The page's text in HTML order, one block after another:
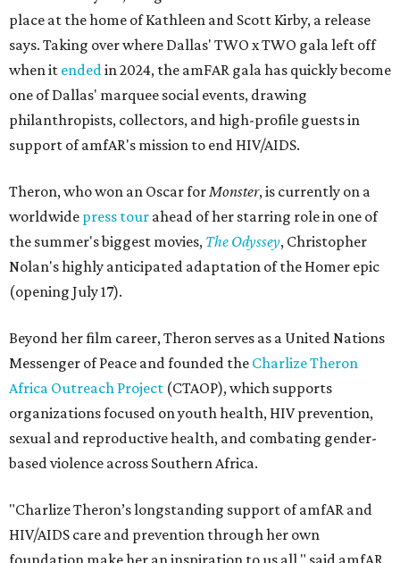
place at the home of Kathleen and Scott Kirby, a release
says. Taking over where Dallas' TWO x TWO gala left off
when it endedin 2024, the amFAR gala has quickly become
one of Dallas' marquee social events, drawing
philanthropists, collectors, and high-profile guests in
support of amfAR's mission to end HIV/AIDS.
Theron, who won an Oscar forMonster, is currently on a
worldwide press tour ahead of her starring role in one of
the summer's biggest movies, The Odyssey, Christopher
Nolan's highly anticipated adaptation of the Homer epic
(opening July 17).
Beyond her film career, Theron serves as a United Nations
Messenger of Peace and founded the Charlize Theron
Africa Outreach Project (CTAOP), which supports
organizations focused on youth health, HIV prevention,
sexual and reproductive health, and combating gender-
based violence across Southern Africa.
"Charlize Theron’s longstanding support of amfAR and
HIV/AIDS care and prevention through her own